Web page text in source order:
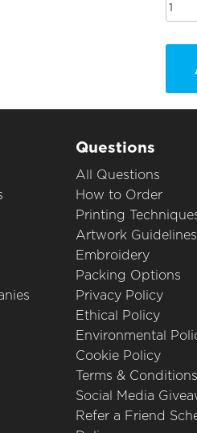
Questions
All Questions
How to Order
Printing
Artwork Guidelines
Embroidery
Packing Options
Privacy Policy
Ethical Policy
Environmental
Cookie Policy
Terms & Conditions
Social Media
Refer a Friend